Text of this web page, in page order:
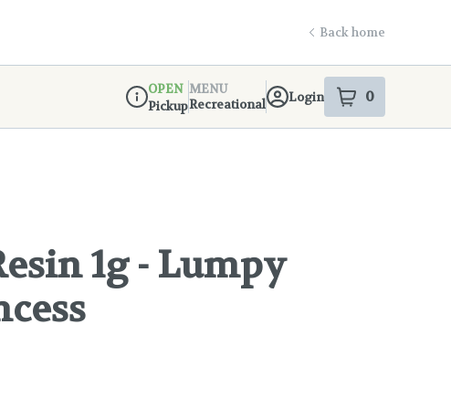
Back home
Dispensary Info
OPEN
Pickup
MENU
Recreational
Login 0
items
1g - Lumpy